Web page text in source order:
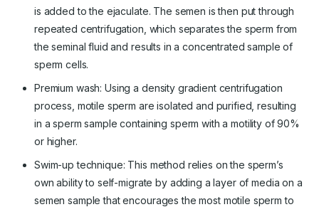
is added to the ejaculate. The semen is then put through
repeated centrifugation, which separates the sperm from
the seminal fluid and results in a concentrated sample of
sperm cells.
Premium wash: Using a density gradient centrifugation
process, motile sperm are isolated and purified, resulting
in a sperm sample containing sperm with a motility of 90%
or higher.
Swim-up technique: This method relies on the sperm’s
own ability to self-migrate by adding a layer of media on a
semen sample that encourages the most motile sperm to